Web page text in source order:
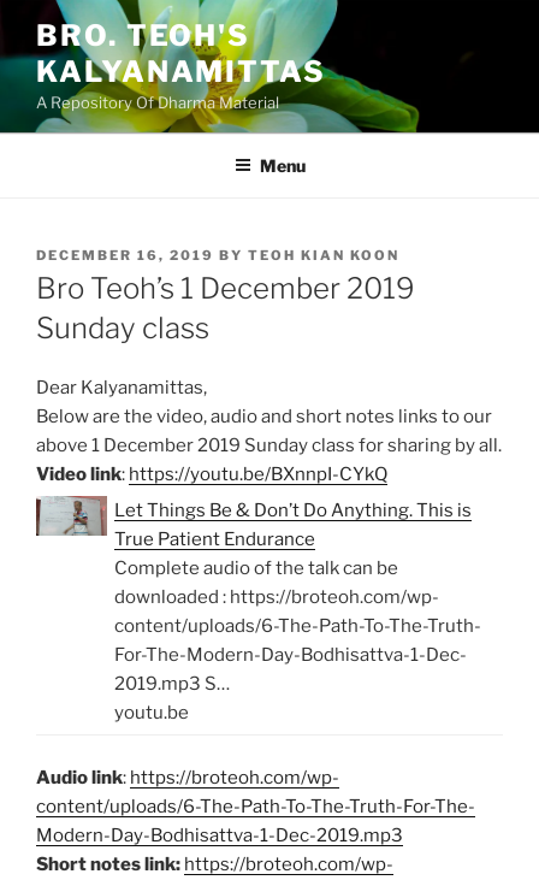
content
BRO. TEOH'S
KALYANAMITTAS
A Repository Of Dharma Material
Menu
POSTED
ON
DECEMBER 16, 2019 BY TEOH KIAN KOON
Bro Teoh’s 1 December 2019
Sunday class
Dear Kalyanamittas,
Below are the video, audio and short notes links to our
above 1 December 2019 Sunday class for sharing by all.
Video link: https://youtu.be/BXnnpI-CYkQ
Let Things Be & Don’t Do Anything. This is
True Patient Endurance
Complete audio of the talk can be
downloaded : https://broteoh.com/wp-
content/uploads/6-The-Path-To-The-Truth-
For-The-Modern-Day-Bodhisattva-1-Dec-
2019.mp3 S…
youtu.be
Audio link: https://broteoh.com/wp-
content/uploads/6-The-Path-To-The-Truth-For-The-
Modern-Day-Bodhisattva-1-Dec-2019.mp3
Short notes link: https://broteoh.com/wp-